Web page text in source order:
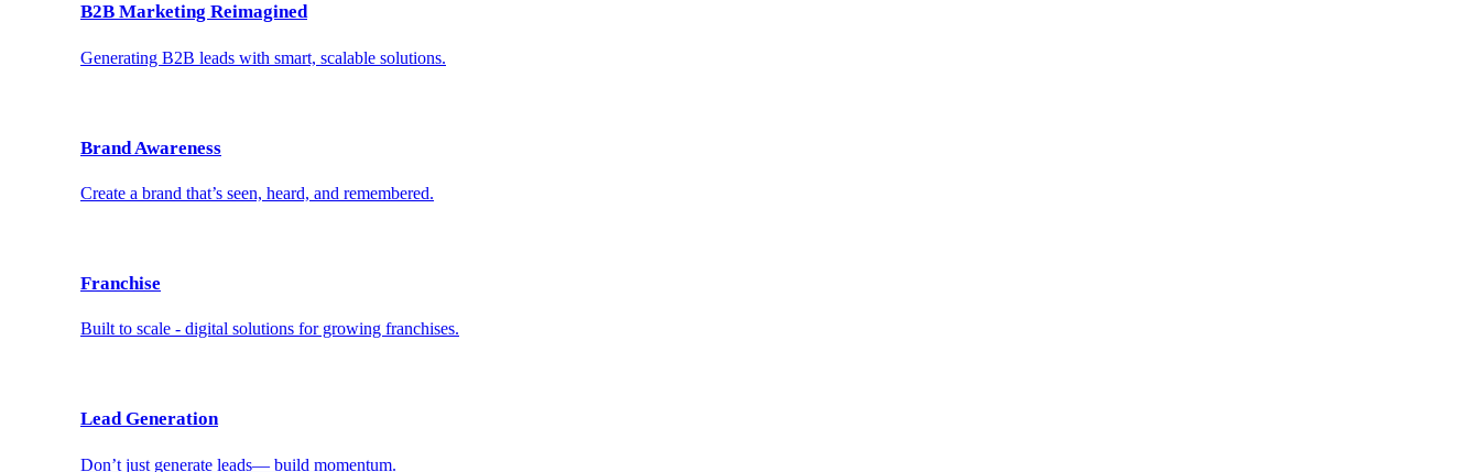
B2B Marketing Reimagined
Generating B2B leads with smart, scalable solutions.
Brand Awareness
Create a brand that’s seen, heard, and remembered.
Franchise
Built to scale - digital solutions for growing franchises.
Lead Generation
Don’t just generate leads— build momentum.